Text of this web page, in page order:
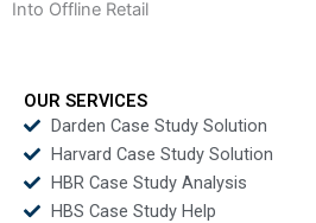
Into Offline Retail
OUR SERVICES
Darden Case Study Solution
Harvard Case Study Solution
HBR Case Study Analysis
HBS Case Study Help